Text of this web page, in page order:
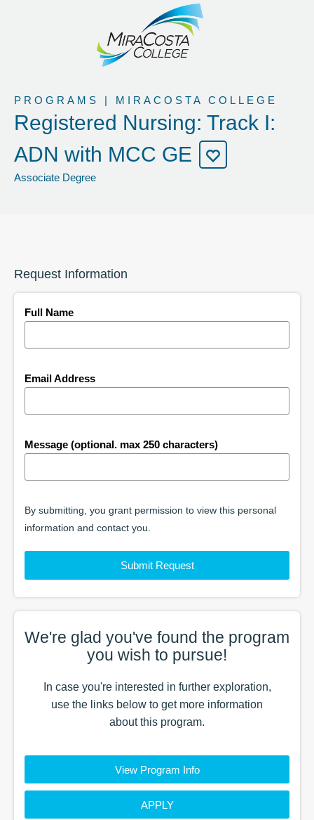
PROGRAMS | MIRACOSTA COLLEGE
Registered Nursing: Track I:
ADN with MCC GE
Associate Degree
Request Information
Full Name
Email Address
Message (optional. max 250 characters)
By submitting, you grant permission to view this personal
information and contact you.
Submit Request
We're glad you've found the program
you wish to pursue!
In case you're interested in further exploration,
use the links below to get more information
about this program.
View Program Info
APPLY